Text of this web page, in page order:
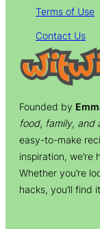
Terms of Use
Contact Us
Founded by
food, family, and
easy-to-make
inspiration,
Whether you’re
hacks, you’ll find